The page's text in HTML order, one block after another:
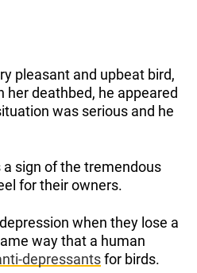
pleasant and upbeat bird,
her deathbed, he appeared
was serious and he
sign of the tremendous
for their owners.
when they lose a
way that a human
depressantsfor birds.